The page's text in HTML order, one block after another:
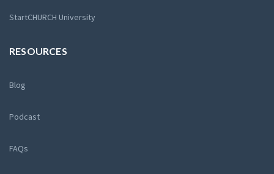
StartCHURCH University
RESOURCES
Blog
Podcast
FAQs